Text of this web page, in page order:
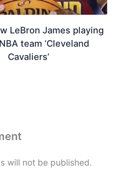
LeBron James playing
team ‘Cleveland
Cavaliers’
will not be published.